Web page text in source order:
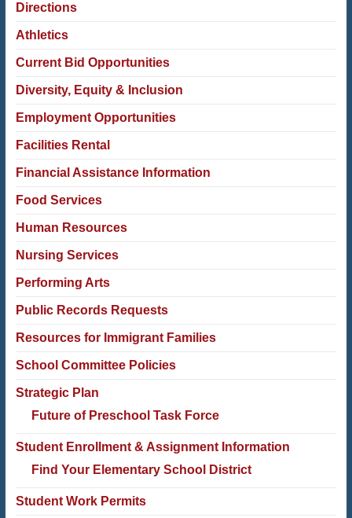
Directions
Athletics
Current Bid Opportunities
Diversity, Equity & Inclusion
Employment Opportunities
Facilities Rental
Financial Assistance Information
Food Services
Human Resources
Nursing Services
Performing Arts
Public Records Requests
Resources for Immigrant Families
School Committee Policies
Strategic Plan
Future of Preschool Task Force
Student Enrollment & Assignment Information
Find Your Elementary School District
Student Work Permits